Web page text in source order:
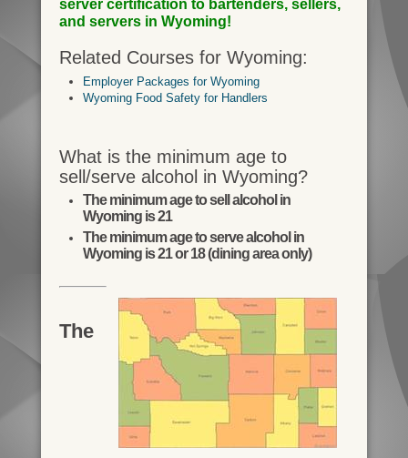
server certification to bartenders, sellers,
and servers in Wyoming!
Related Courses for Wyoming:
Employer Packages for Wyoming
Wyoming Food Safety for Handlers
What is the minimum age to
sell/serve alcohol in Wyoming?
The minimum age to sell alcohol in
Wyoming is 21
The minimum age to serve alcohol in
Wyoming is 21 or 18 (dining area only)
The